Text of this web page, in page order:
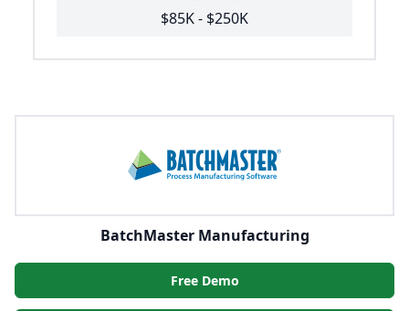
$85K - $250K
BatchMaster Manufacturing
Free Demo